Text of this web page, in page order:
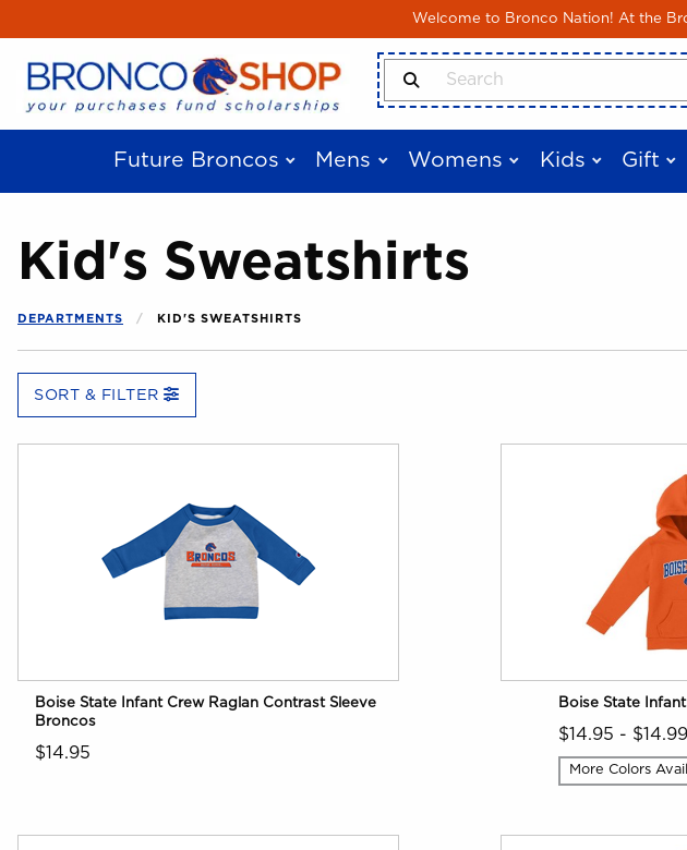
Welcome to Bronco Nation! At the
Search Products
Future Broncos Mens Womens Kids Gift
Kid's Sweatshirts
DEPARTMENTS KID'S SWEATSHIRTS
SORT & FILTER
Boise State Infant Crew Raglan Contrast Sleeve
Broncos
$14.95
Boise State
$14.95 - $14.99
More Colors